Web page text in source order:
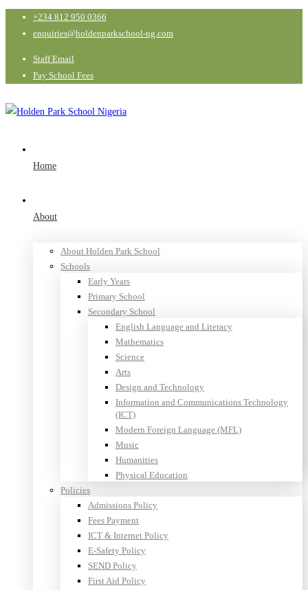
+234 812 950 0366
enquiries@holdenparkschool-ng.com
Staff Email
Pay School Fees
Home
About
About Holden Park School
Schools
Early Years
Primary School
Secondary School
English Language and Literacy
Mathematics
Science
Arts
Design and Technology
Information and Communications Technology
(ICT)
Modern Foreign Language (MFL)
Music
Humanities
Physical Education
Policies
Admissions Policy
Fees Payment
ICT & Internet Policy
E-Safety Policy
SEND Policy
First Aid Policy